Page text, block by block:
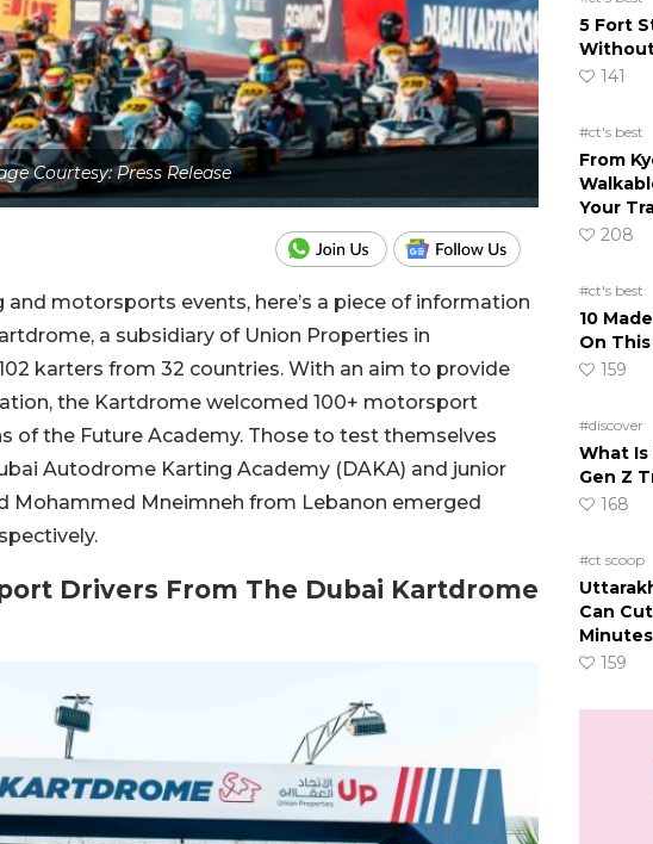
Courtesy: Press Release
motorsports events, here’s a piece of information
a subsidiary of Union Properties in
karters from 32 countries. With an aim to provide
the Kartdrome welcomed 100+ motorsport
of the Future Academy. Those to test themselves
Autodrome Karting Academy (DAKA) and junior
Mohammed Mneimneh from Lebanon emerged
Drivers From The Dubai Kartdrome
5 Fort
141
#ct's best
From
Your
208
#ct's best
10
On
159
#discover
What Is
Gen Z
168
#ct scoop
Can
159